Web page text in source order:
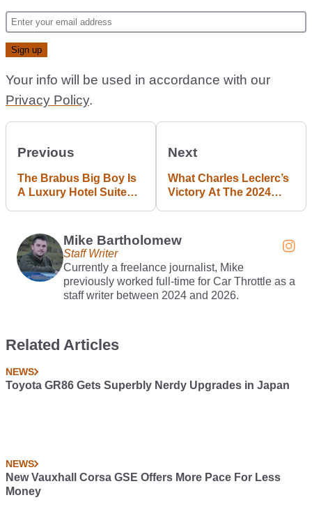
Your info will be used in accordance with our
Privacy Policy.
Previous
The Brabus Big Boy Is
A Luxury Hotel Suite
Next
What Charles Leclerc’s
Victory At The 2024
Mike Bartholomew
Staff Writer
Currently a freelance journalist, Mike
previously worked full-time for Car Throttle as a
staff writer between 2024 and 2026.
Related Articles
NEWS
Toyota GR86 Gets Superbly Nerdy Upgrades in Japan
NEWS
New Vauxhall Corsa GSE Offers More Pace For Less
Money